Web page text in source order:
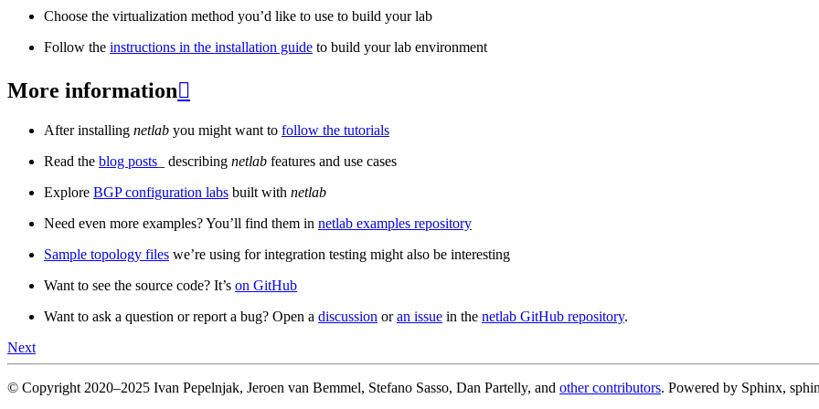
Choose the virtualization method you’d like to use to build your lab
Follow the instructions in the installation guide to build your lab environment
More information
After installing netlab you might want to follow the tutorials
Read the blog posts _ describing netlab features and use cases
Explore BGP configuration labs built with netlab
Need even more examples? You’ll find them in netlab examples repository
Sample topology files we’re using for integration testing might also be interesting
Want to see the source code? It’s on GitHub
Want to ask a question or report a bug? Open a discussion oran issue in the netlab GitHub repository.
Next
© Copyright 2020–2025 Ivan Pepelnjak, Jeroen van Bemmel, Stefano Sasso, Dan Partelly, and other contributors. Powered by Sphinx,